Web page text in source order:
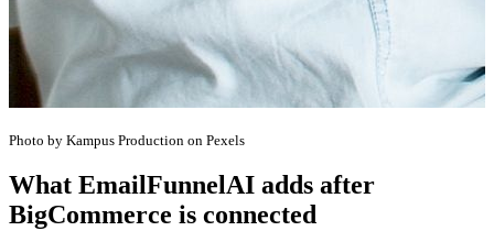
Photo by Kampus Production on Pexels
What EmailFunnelAI adds after
BigCommerce is connected